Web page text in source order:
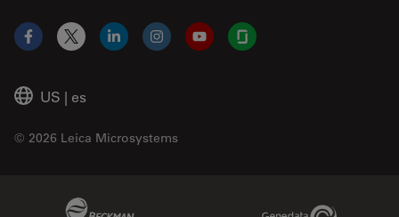
US | es
© 2026 Leica Microsystems
Facebook
X LinkedInInstagramYouTubeGlassdoor
Genedata Link